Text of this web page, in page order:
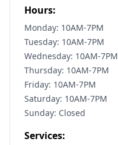
Hours:
Monday: 10AM-7PM
Tuesday: 10AM-7PM
Wednesday: 10AM-7PM
Thursday: 10AM-7PM
Friday: 10AM-7PM
Saturday: 10AM-7PM
Sunday: Closed
Services: